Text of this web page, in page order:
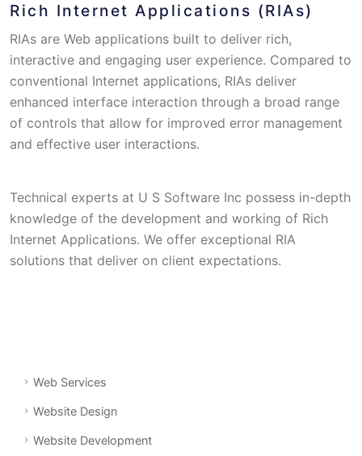
Rich Internet Applications (RIAs)
RIAs are Web applications built to deliver rich,
interactive and engaging user experience. Compared to
conventional Internet applications, RIAs deliver
enhanced interface interaction through a broad range
of controls that allow for improved error management
and effective user interactions.
Technical experts at U S Software Inc possess in-depth
knowledge of the development and working of Rich
Internet Applications. We offer exceptional RIA
solutions that deliver on client expectations.
Web Services
Website Design
Website Development